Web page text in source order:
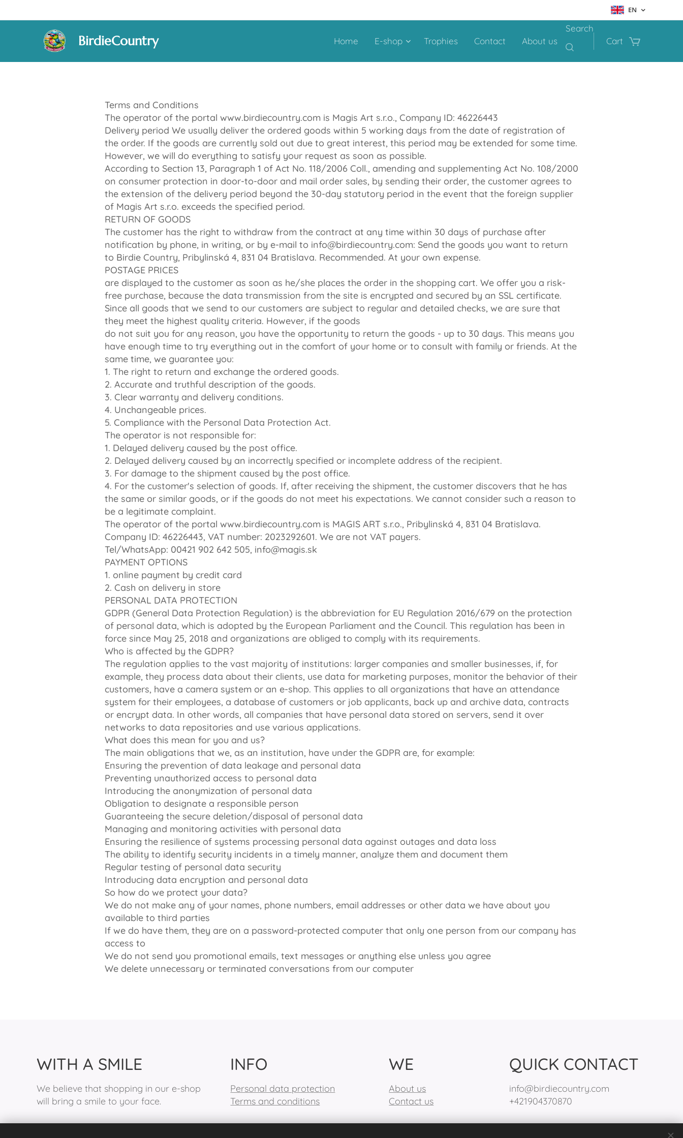
EN
BirdieCountry Home E-shop Trophies Contact About us
Search
Cart
Terms and Conditions
The operator of the portal www.birdiecountry.com is Magis Art s.r.o., Company ID: 46226443
Delivery period We usually deliver the ordered goods within 5 working days from the date of registration of
the order. If the goods are currently sold out due to great interest, this period may be extended for some time.
However, we will do everything to satisfy your request as soon as possible.
According to Section 13, Paragraph 1 of Act No. 118/2006 Coll., amending and supplementing Act No. 108/2000
on consumer protection in door-to-door and mail order sales, by sending their order, the customer agrees to
the extension of the delivery period beyond the 30-day statutory period in the event that the foreign supplier
of Magis Art s.r.o. exceeds the specified period.
RETURN OF GOODS
The customer has the right to withdraw from the contract at any time within 30 days of purchase after
notification by phone, in writing, or by e-mail to info@birdiecountry.com: Send the goods you want to return
to Birdie Country, Pribylinská 4, 831 04 Bratislava. Recommended. At your own expense.
POSTAGE PRICES
are displayed to the customer as soon as he/she places the order in the shopping cart. We offer you a risk-
free purchase, because the data transmission from the site is encrypted and secured by an SSL certificate.
Since all goods that we send to our customers are subject to regular and detailed checks, we are sure that
they meet the highest quality criteria. However, if the goods
do not suit you for any reason, you have the opportunity to return the goods - up to 30 days. This means you
have enough time to try everything out in the comfort of your home or to consult with family or friends. At the
same time, we guarantee you:
1. The right to return and exchange the ordered goods.
2. Accurate and truthful description of the goods.
3. Clear warranty and delivery conditions.
4. Unchangeable prices.
5. Compliance with the Personal Data Protection Act.
The operator is not responsible for:
1. Delayed delivery caused by the post office.
2. Delayed delivery caused by an incorrectly specified or incomplete address of the recipient.
3. For damage to the shipment caused by the post office.
4. For the customer's selection of goods. If, after receiving the shipment, the customer discovers that he has
the same or similar goods, or if the goods do not meet his expectations. We cannot consider such a reason to
be a legitimate complaint.
The operator of the portal www.birdiecountry.com is MAGIS ART s.r.o., Pribylinská 4, 831 04 Bratislava.
Company ID: 46226443, VAT number: 2023292601. We are not VAT payers.
Tel/WhatsApp: 00421 902 642 505, info@magis.sk
PAYMENT OPTIONS
1. online payment by credit card
2. Cash on delivery in store
PERSONAL DATA PROTECTION
GDPR (General Data Protection Regulation) is the abbreviation for EU Regulation 2016/679 on the protection
of personal data, which is adopted by the European Parliament and the Council. This regulation has been in
force since May 25, 2018 and organizations are obliged to comply with its requirements.
Who is affected by the GDPR?
The regulation applies to the vast majority of institutions: larger companies and smaller businesses, if, for
example, they process data about their clients, use data for marketing purposes, monitor the behavior of their
customers, have a camera system or an e-shop. This applies to all organizations that have an attendance
system for their employees, a database of customers or job applicants, back up and archive data, contracts
or encrypt data. In other words, all companies that have personal data stored on servers, send it over
networks to data repositories and use various applications.
What does this mean for you and us?
The main obligations that we, as an institution, have under the GDPR are, for example:
Ensuring the prevention of data leakage and personal data
Preventing unauthorized access to personal data
Introducing the anonymization of personal data
Obligation to designate a responsible person
Guaranteeing the secure deletion/disposal of personal data
Managing and monitoring activities with personal data
Ensuring the resilience of systems processing personal data against outages and data loss
The ability to identify security incidents in a timely manner, analyze them and document them
Regular testing of personal data security
Introducing data encryption and personal data
So how do we protect your data?
We do not make any of your names, phone numbers, email addresses or other data we have about you
available to third parties
If we do have them, they are on a password-protected computer that only one person from our company has
access to
We do not send you promotional emails, text messages or anything else unless you agree
We delete unnecessary or terminated conversations from our computer
WITH A SMILE
We believe that shopping in our e-shop
will bring a smile to your face.
INFO
Personal data protection
Terms and conditions
WE
About us
Contact us
QUICK CONTACT
info@birdiecountry.com
+421904370870